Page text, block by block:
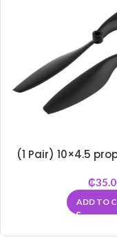
(1 Pair) 10×4.5
₵
ADD TO